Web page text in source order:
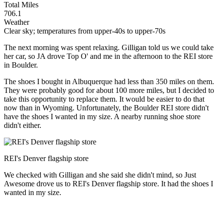
Total Miles
706.1
Weather
Clear sky; temperatures from upper-40s to upper-70s
The next morning was spent relaxing. Gilligan told us we could take
her car, so JA drove Top O' and me in the afternoon to the REI store
in Boulder.
The shoes I bought in Albuquerque had less than 350 miles on them.
They were probably good for about 100 more miles, but I decided to
take this opportunity to replace them. It would be easier to do that
now than in Wyoming. Unfortunately, the Boulder REI store didn't
have the shoes I wanted in my size. A nearby running shoe store
didn't either.
REI's Denver flagship store
We checked with Gilligan and she said she didn't mind, so Just
Awesome drove us to REI's Denver flagship store. It had the shoes I
wanted in my size.